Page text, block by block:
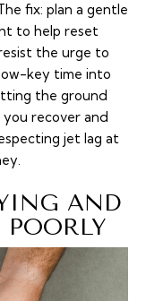
fix: plan a gentle
to help reset
the urge to
key time into
the ground
recover and
jet lag at
AND